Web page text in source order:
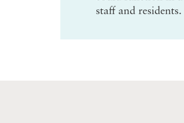
staff and residents.